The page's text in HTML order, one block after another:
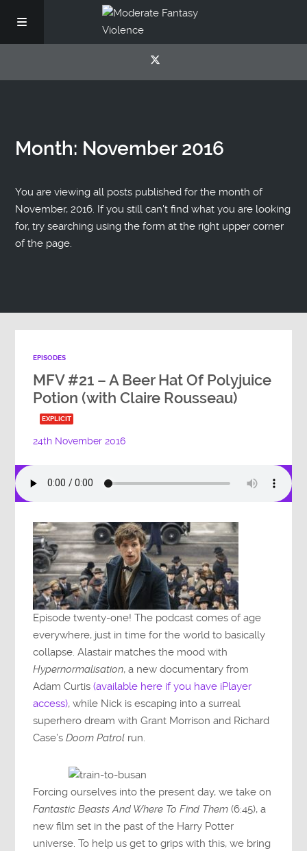
Month: November 2016
You are viewing all posts published for the month of
November, 2016. If you still can't find what you are looking
for, try searching using the form at the right upper corner
of the page.
EPISODES
MFV #21 – A Beer Hat Of Polyjuice
Potion (with Claire Rousseau)
EXPLICIT
24th November 2016
Episode twenty-one! The podcast comes of age
everywhere, just in time for the world to basically
collapse. Alastair matches the mood with
Hypernormalisation, a new documentary from
Adam Curtis(available here if you have iPlayer
access), while Nick is escaping into a surreal
superhero dream with Grant Morrison and Richard
Case’sDoom Patrol run.
Forcing ourselves into the present day, we take on
Fantastic Beasts And Where To Find Them (6:45), a
new film set in the past of the Harry Potter
universe. To help us get to grips with this, we bring